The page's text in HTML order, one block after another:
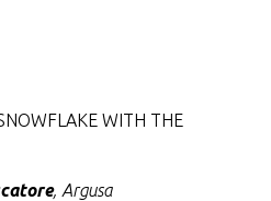
WITH THE
, Argusa